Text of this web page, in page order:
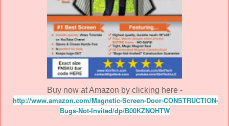
Buy now at Amazon by clicking here -
http://www.amazon.com/Magnetic-Screen-Door-CONSTRUCTION-
Bugs-Not-Invited/dp/B00KZNOHTW